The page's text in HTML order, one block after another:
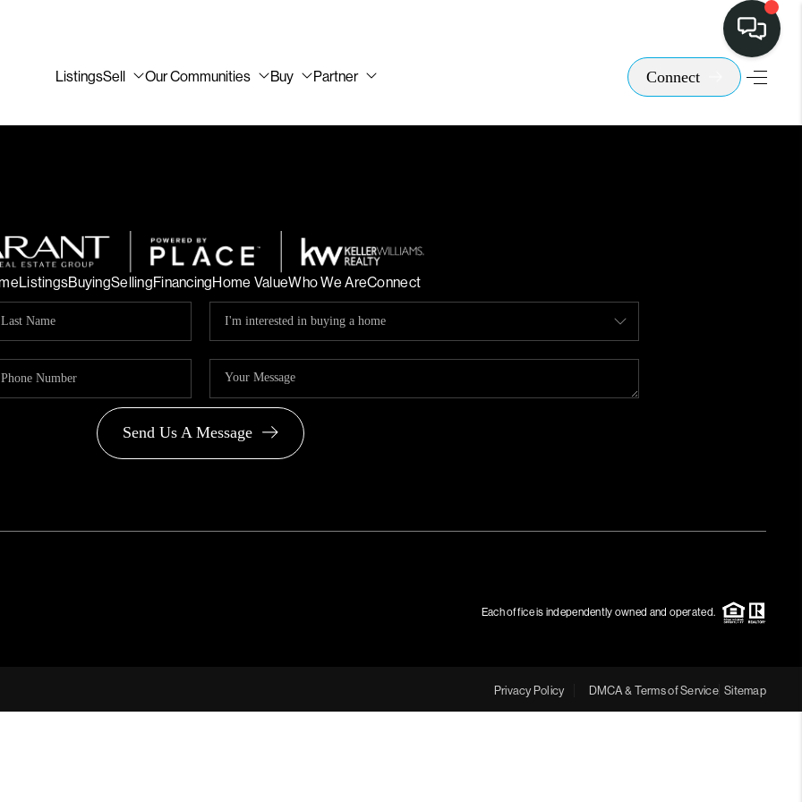
ListingsSell Our Communities Buy Partner Connect
ListingsBuyingSellingFinancingHome ValueWho We AreConnect
Send Us A Message
Each office is independently owned and operated.
Privacy Policy DMCA & Terms of Service Sitemap